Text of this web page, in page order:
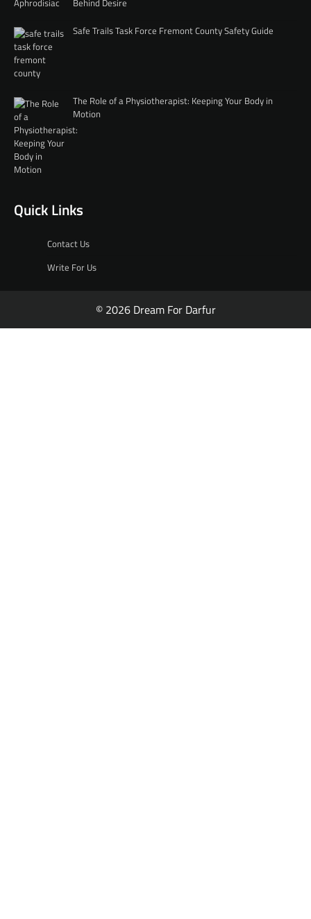
Safe Trails Task Force Fremont County Safety Guide
The Role of a Physiotherapist: Keeping Your Body in
Motion
Quick Links
Contact Us
Write For Us
© 2026 Dream For Darfur